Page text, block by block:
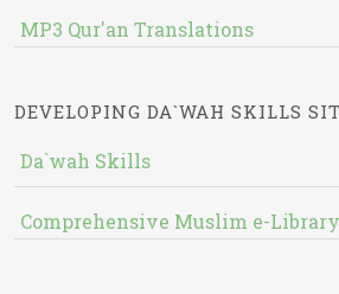
MP3 Qur'an Translations
DEVELOPING DA`WAH SKILLS
Da`wah Skills
Comprehensive Muslim e-Library